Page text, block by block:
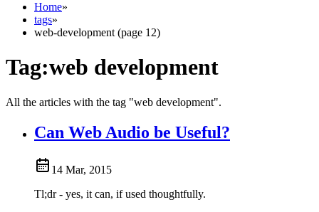
Home»
tags»
web-development (page 12)
Tag:web development
All the articles with the tag "web development".
Can Web Audio be Useful?
14 Mar, 2015
Tl;dr - yes, it can, if used thoughtfully.